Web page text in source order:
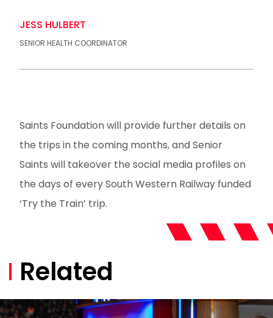
JESS HULBERT
SENIOR HEALTH COORDINATOR
Saints Foundation will provide further details on
the trips in the coming months, and Senior
Saints will takeover the social media profiles on
the days of every South Western Railway funded
‘Try the Train’ trip.
Related